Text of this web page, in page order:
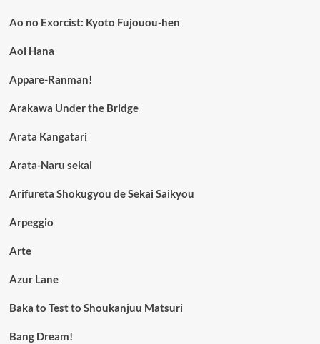
Ao no Exorcist: Kyoto Fujouou-hen
Aoi Hana
Appare-Ranman!
Arakawa Under the Bridge
Arata Kangatari
Arata-Naru sekai
Arifureta Shokugyou de Sekai Saikyou
Arpeggio
Arte
Azur Lane
Baka to Test to Shoukanjuu Matsuri
Bang Dream!